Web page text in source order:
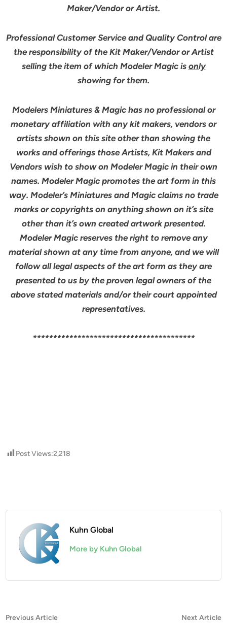
Maker/Vendor or Artist.
Professional Customer Service and Quality Control are
the responsibility of the Kit Maker/Vendor or Artist
selling the item of which Modeler Magic is only
showing for them.
Modelers Miniatures & Magic has no professional or
monetary affiliation with any kit makers, vendors or
artists shown on this site other than showing the
works and offerings those Artists, Kit Makers and
Vendors wish to show on Modeler Magic in their own
names. Modeler Magic promotes the art form in this
way. Modeler’s Miniatures and Magic claims no trade
marks or copyrights on anything shown on it’s site
other than it’s own created artwork presented.
Modeler Magic reserves the right to remove any
material shown at any time from anyone, and we will
follow all legal aspects of the art form as they are
presented to us by the proven legal owners of the
above stated materials and/or their court appointed
representatives.
****************************************
Post Views:2,218
Kuhn Global
More by Kuhn Global
Post
Previous ArticlePrevious Next Article